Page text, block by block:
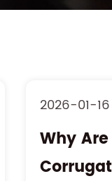
2026-01-16
Why